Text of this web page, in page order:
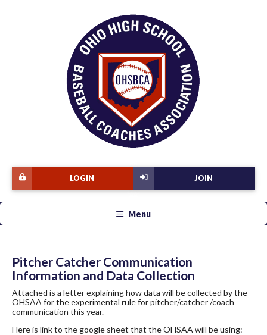
JOIN
LOGIN
Menu
Pitcher Catcher Communication
Information and Data Collection
Attached is a letter explaining how data will be collected by the
OHSAA for the experimental rule for pitcher/catcher /coach
communication this year.
Here is link to the google sheet that the OHSAA will be using: